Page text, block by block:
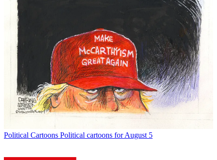
Political Cartoons Political cartoons for August 5